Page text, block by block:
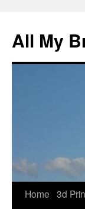
All My
Skip
Home 3d